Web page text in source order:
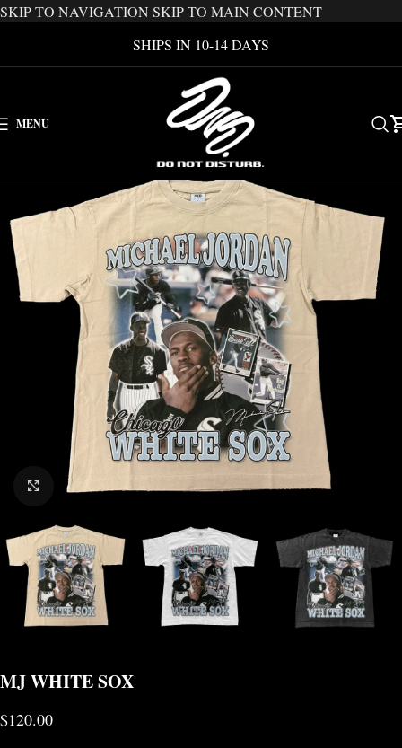
SKIP TO NAVIGATION SKIP TO MAIN CONTENT
SHIPS IN 10-14 DAYS
MENU
CLICK TO ENLARGE
MJ WHITE SOX
$120.00